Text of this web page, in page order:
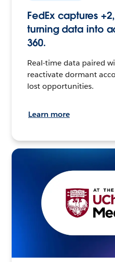
FedEx captures
turning data into
360.
Real-time data paired
reactivate dormant
lost opportunities.
Learn more